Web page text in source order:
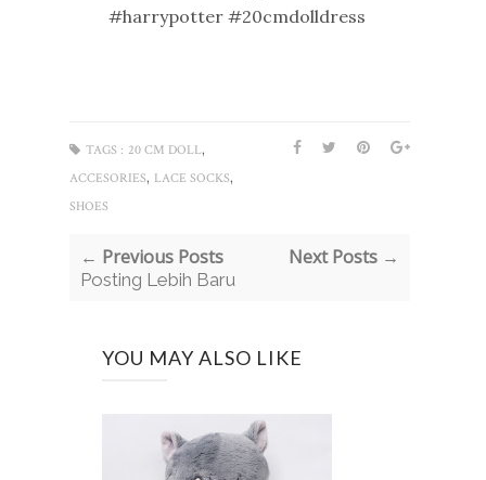
#harrypotter #20cmdolldress
TAGS : 20 CM DOLL,
ACCESORIES, LACE SOCKS,
SHOES
← Previous Posts
Posting Lebih Baru
Next Posts →
YOU MAY ALSO LIKE